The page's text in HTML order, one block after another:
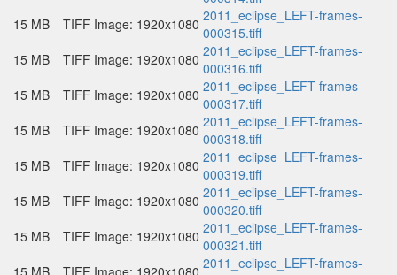
15 MB
TIFF Image: 1920x1080 2011_eclipse_LEFT-frames-
000315.tiff
15 MB
TIFF Image: 1920x1080 2011_eclipse_LEFT-frames-
000316.tiff
15 MB
TIFF Image: 1920x1080 2011_eclipse_LEFT-frames-
000317.tiff
15 MB
TIFF Image: 1920x1080 2011_eclipse_LEFT-frames-
000318.tiff
15 MB
TIFF Image: 1920x1080 2011_eclipse_LEFT-frames-
000319.tiff
15 MB
TIFF Image: 1920x1080 2011_eclipse_LEFT-frames-
000320.tiff
15 MB
TIFF Image: 1920x1080 2011_eclipse_LEFT-frames-
000321.tiff
15 MB
TIFF Image: 1920x1080 2011_eclipse_LEFT-frames-